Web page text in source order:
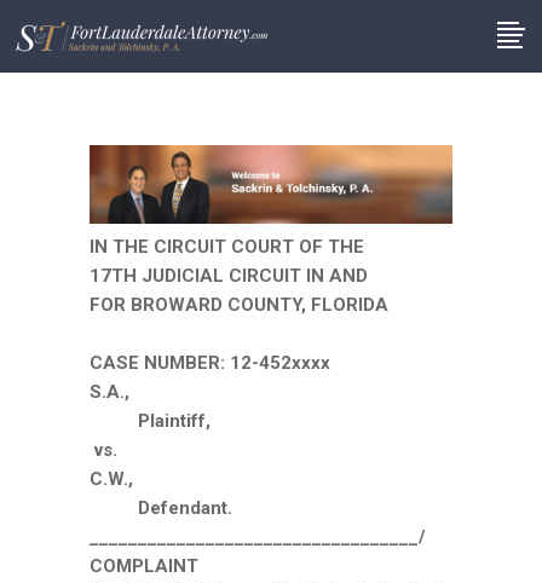
IN THE CIRCUIT COURT OF THE
17TH JUDICIAL CIRCUIT IN AND
FOR BROWARD COUNTY, FLORIDA
CASE NUMBER: 12-452xxxx
S.A.,
Plaintiff,
vs.
C.W.,
Defendant.
__________________________________/
COMPLAINT